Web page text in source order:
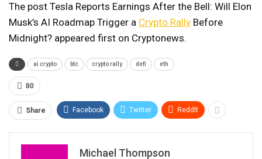
The post Tesla Reports Earnings After the Bell: Will Elon
Musk’s AI Roadmap Trigger a Crypto Rally Before
Midnight? appeared first on Cryptonews.
ai crypto btc crypto rally defi eth
80
Share Facebook Twitter ReddIt
Michael Thompson